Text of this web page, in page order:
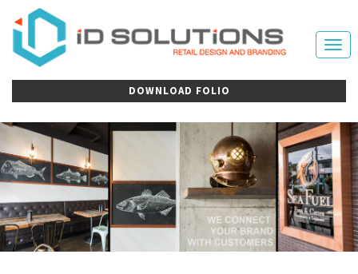
DOWNLOAD FOLIO